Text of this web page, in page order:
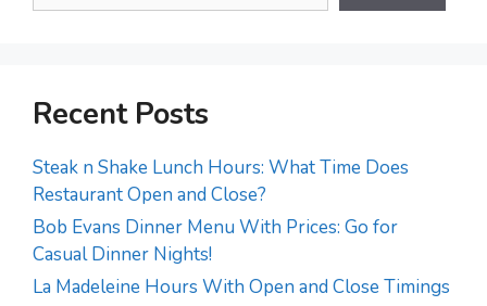
Recent Posts
Steak n Shake Lunch Hours: What Time Does
Restaurant Open and Close?
Bob Evans Dinner Menu With Prices: Go for
Casual Dinner Nights!
La Madeleine Hours With Open and Close Timings